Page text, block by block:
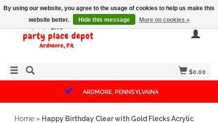
$0.00
ARDMORE, PENNSYLVAINA
Home » Happy Birthday Clear with Gold Flecks Acrylic
By using our website, you agree to the usage of cookies to help us make this
website better.
Hide this message More on cookies »